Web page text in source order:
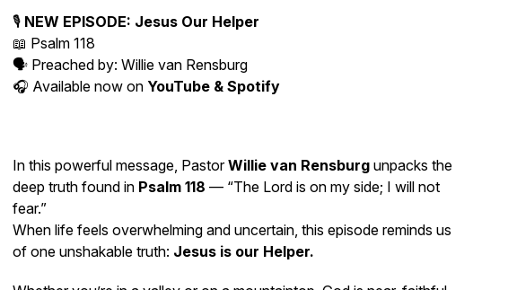
🎙️ NEW EPISODE: Jesus Our Helper
📖 Psalm 118
🗣️ Preached by: Willie van Rensburg
🎧 Available now on YouTube & Spotify
In this powerful message, PastorWillie van Rensburg unpacks the
deep truth found in Psalm 118 — “The Lord is on my side; I will not
fear.”
When life feels overwhelming and uncertain, this episode reminds us
of one unshakable truth: Jesus is our Helper.